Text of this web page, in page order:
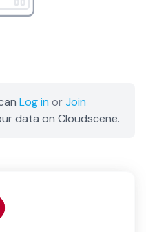
Log in orJoin
data on Cloudscene.